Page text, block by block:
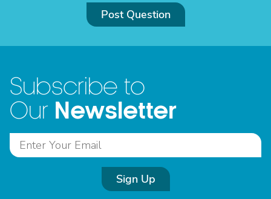
Post Question
Subscribe to
Our Newsletter
Sign Up